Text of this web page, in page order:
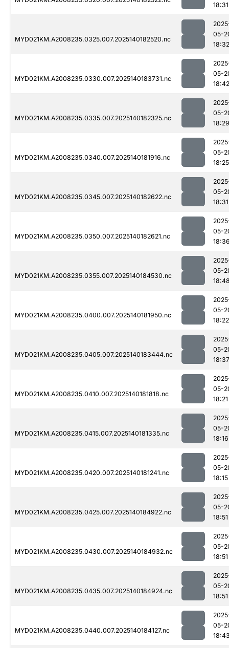
18:31
MYD021KM.A2008235.0325.007.2025140182520.nc
05-
18:32
MYD021KM.A2008235.0330.007.2025140183731.nc
05-
18:42
MYD021KM.A2008235.0335.007.2025140182325.nc
05-
18:29
MYD021KM.A2008235.0340.007.2025140181916.nc
05-
18:25
MYD021KM.A2008235.0345.007.2025140182622.nc
05-
18:31
MYD021KM.A2008235.0350.007.2025140182621.nc
05-
MYD021KM.A2008235.0355.007.2025140184530.nc
05-
MYD021KM.A2008235.0400.007.2025140181950.nc
05-
18:22
MYD021KM.A2008235.0405.007.2025140183444.nc
05-
18:37
MYD021KM.A2008235.0410.007.2025140181818.nc
05-
18:21
MYD021KM.A2008235.0415.007.2025140181335.nc
05-
18:16
MYD021KM.A2008235.0420.007.2025140181241.nc
05-
18:15
MYD021KM.A2008235.0425.007.2025140184922.nc
05-
18:51
MYD021KM.A2008235.0430.007.2025140184932.nc
05-
18:51
MYD021KM.A2008235.0435.007.2025140184924.nc
05-
18:51
MYD021KM.A2008235.0440.007.2025140184127.nc
05-